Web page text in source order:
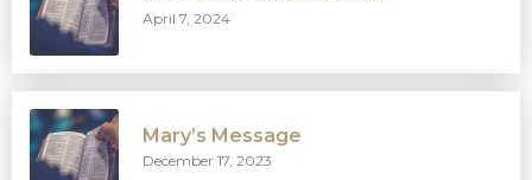
April 7, 2024
Mary’s Message
December 17, 2023